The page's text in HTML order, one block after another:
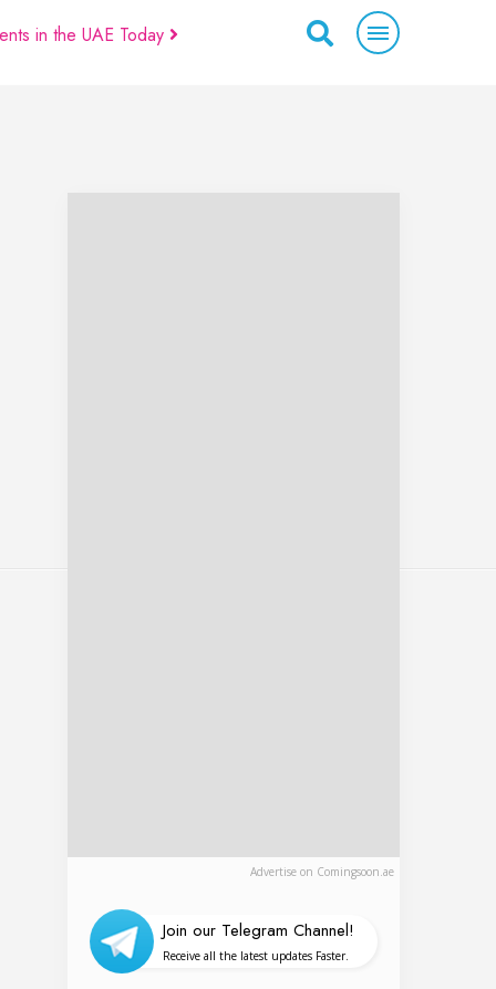
in the UAE Today
Advertise on Comingsoon.ae
Join our Telegram Channel!
Receive all the latest updates Faster.
show